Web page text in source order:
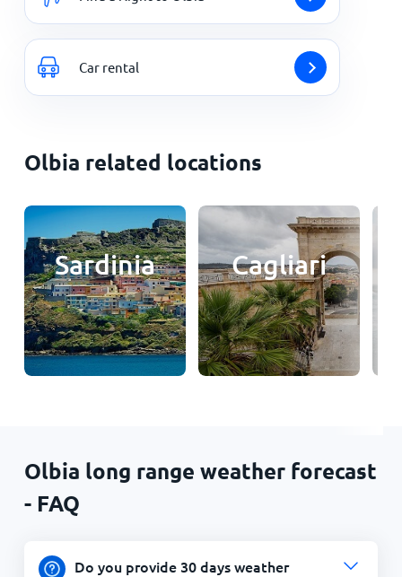
Car rental
Olbia related locations
Sardinia Cagliari
Olbia long range weather forecast
- FAQ
Do you provide 30 days weather